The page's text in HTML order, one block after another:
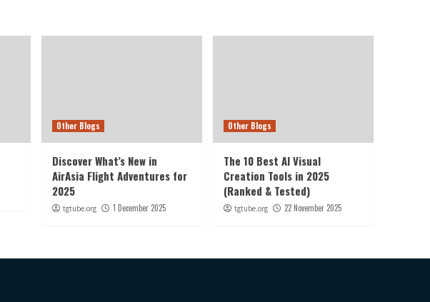
Other Blogs
Discover What’s New in
AirAsia Flight Adventures for
2025
tgtube.org 1 December 2025
Other Blogs
The 10 Best AI Visual
Creation Tools in 2025
(Ranked & Tested)
tgtube.org 22 November 2025